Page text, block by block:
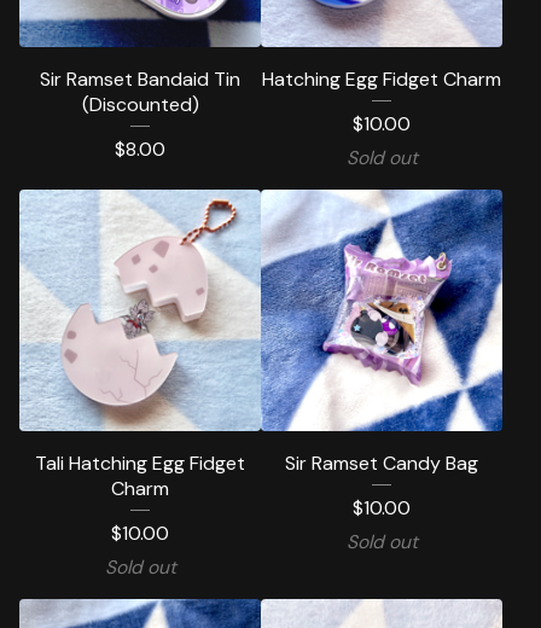
Sir Ramset Bandaid Tin
(Discounted)
$8.00
Hatching Egg Fidget Charm
$10.00
Sold out
Tali Hatching Egg Fidget
Charm
$10.00
Sold out
Sir Ramset Candy Bag
$10.00
Sold out